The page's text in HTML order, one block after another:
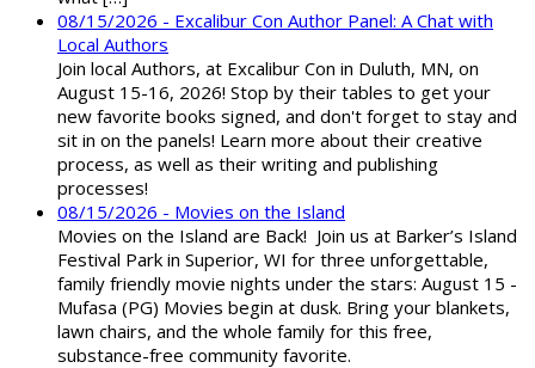
08/15/2026 - Excalibur Con Author Panel: A Chat with
Local Authors
Join local Authors, at Excalibur Con in Duluth, MN, on
August 15-16, 2026! Stop by their tables to get your
new favorite books signed, and don't forget to stay and
sit in on the panels! Learn more about their creative
process, as well as their writing and publishing
processes!
08/15/2026 - Movies on the Island
Movies on the Island are Back! Join us at Barker’s Island
Festival Park in Superior, WI for three unforgettable,
family friendly movie nights under the stars: August 15 -
Mufasa (PG) Movies begin at dusk. Bring your blankets,
lawn chairs, and the whole family for this free,
substance-free community favorite.